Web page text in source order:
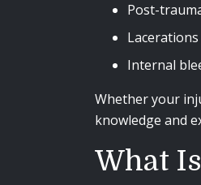
Post-
Lacerations
Internal
Whether your
knowledge and
What